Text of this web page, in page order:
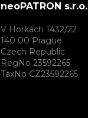
neoPATRON s.r.o.
V Horkách 1432/22
140 00 Prague
Czech Republic
RegNo 23592265
TaxNo CZ23592265